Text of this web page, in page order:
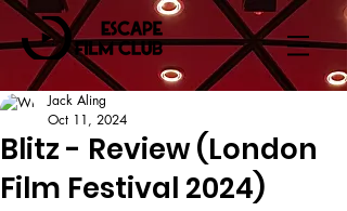
Blitz - Review (London
Film Festival 2024)
Jack Aling
Oct 11, 2024